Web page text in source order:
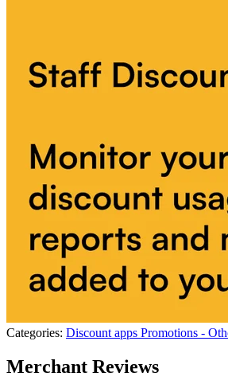
Categories: Discount apps Promotions -
Merchant Reviews